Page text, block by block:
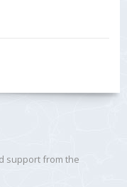
support from the